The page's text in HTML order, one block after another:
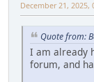
December 21, 2025,
Quote from:
I am already
forum, and